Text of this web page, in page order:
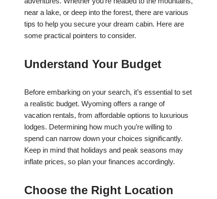
near a lake, or deep into the forest, there are various
tips to help you secure your dream cabin. Here are
some practical pointers to consider.
Understand Your Budget
Before embarking on your search, it’s essential to set
a realistic budget. Wyoming offers a range of
vacation rentals, from affordable options to luxurious
lodges. Determining how much you’re willing to
spend can narrow down your choices significantly.
Keep in mind that holidays and peak seasons may
inflate prices, so plan your finances accordingly.
Choose the Right Location